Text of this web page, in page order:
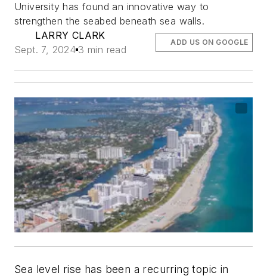
University has found an innovative way to
strengthen the seabed beneath sea walls.
LARRY CLARK
Sept. 7, 2024 3 min read
ADD US ON GOOGLE
Sea level rise has been a recurring topic in